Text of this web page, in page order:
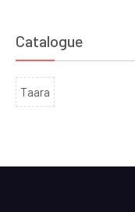
Catalogue
Taara